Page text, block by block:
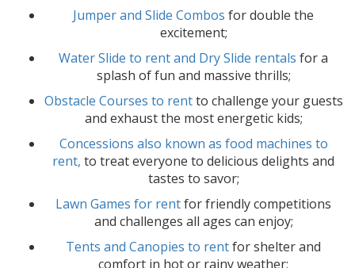
Jumper and Slide Combos for double the
excitement;
Water Slide to rent and Dry Slide rentals for a
splash of fun and massive thrills;
Obstacle Courses to rentto challenge your guests
and exhaust the most energetic kids;
Concessions also known as food machines to
rent, to treat everyone to delicious delights and
tastes to savor;
Lawn Games for rentfor friendly competitions
and challenges all ages can enjoy;
Tents and Canopies to rentfor shelter and
comfort in hot or rainy weather;